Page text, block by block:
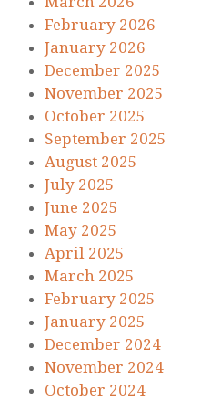
February 2026
January 2026
December 2025
November 2025
October 2025
September 2025
August 2025
July 2025
June 2025
May 2025
April 2025
March 2025
February 2025
January 2025
December 2024
November 2024
October 2024